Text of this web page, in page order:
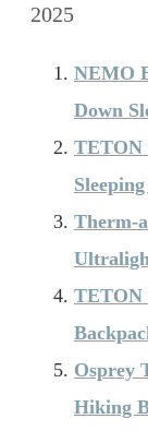
2025
NEMO
Down
TETON
Therm-
TETON
Osprey
Hiking